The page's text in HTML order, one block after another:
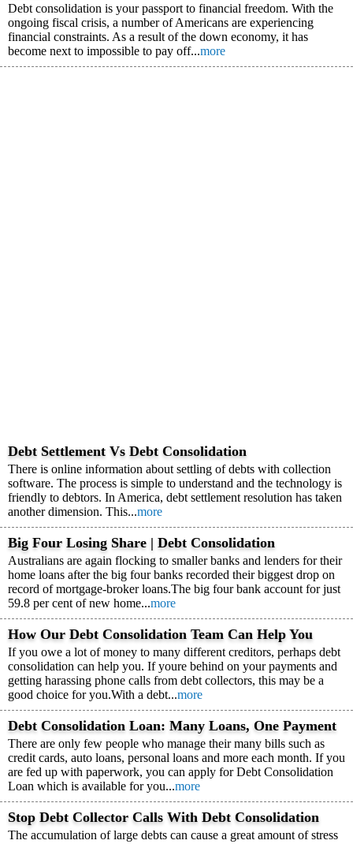
Debt consolidation is your passport to financial freedom. With the
ongoing fiscal crisis, a number of Americans are experiencing
financial constraints. As a result of the down economy, it has
become next to impossible to pay off...more
Debt Settlement Vs Debt Consolidation
There is online information about settling of debts with collection
software. The process is simple to understand and the technology is
friendly to debtors. In America, debt settlement resolution has taken
another dimension. This...more
Big Four Losing Share | Debt Consolidation
Australians are again flocking to smaller banks and lenders for their
home loans after the big four banks recorded their biggest drop on
record of mortgage-broker loans.The big four bank account for just
59.8 per cent of new home...more
How Our Debt Consolidation Team Can Help You
If you owe a lot of money to many different creditors, perhaps debt
consolidation can help you. If youre behind on your payments and
getting harassing phone calls from debt collectors, this may be a
good choice for you.With a debt...more
Debt Consolidation Loan: Many Loans, One Payment
There are only few people who manage their many bills such as
credit cards, auto loans, personal loans and more each month. If you
are fed up with paperwork, you can apply for Debt Consolidation
Loan which is available for you...more
Stop Debt Collector Calls With Debt Consolidation
The accumulation of large debts can cause a great amount of stress